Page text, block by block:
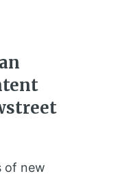
of new